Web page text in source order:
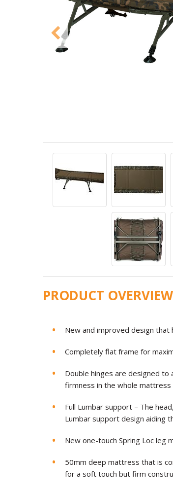
PRODUCT OVERVIEW
New and improved design
Completely flat frame for
Double hinges are designed
firmness in the whole mattress
Full Lumbar support – The
Lumbar support design aiding
New one-touch Spring Loc leg
50mm deep mattress that is
for a soft touch but firm